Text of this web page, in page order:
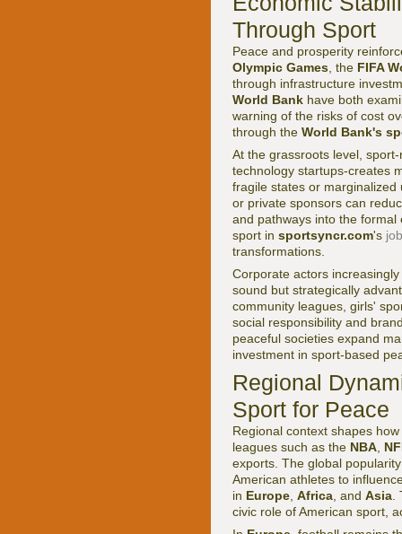
Through Sport
Peace and prosperity
Olympic Games , the FIFA
through infrastructure
World Bank have both
warning of the risks of cost
through the World Bank's
At the grassroots level,
technology startups-creates
fragile states or
or private sponsors can
and pathways into the
sport in sportsyncr.com's
transformations.
Corporate actors
sound but strategically
community leagues, girls'
social responsibility and
peaceful societies expand
investment in sport-based
Regional
Sport for Peace
Regional context shapes
leagues such as the NBA
exports. The global
American athletes to
in Europe Africa , and Asia
civic role of American sport,